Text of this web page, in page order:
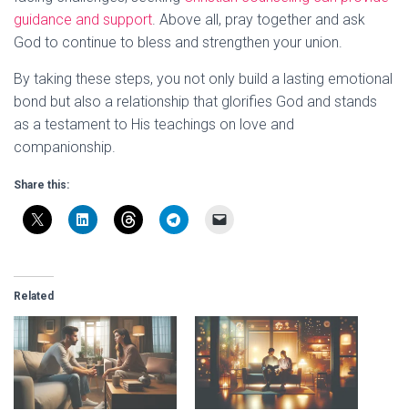
guidance and support. Above all, pray together and ask
God to continue to bless and strengthen your union.
By taking these steps, you not only build a lasting emotional
bond but also a relationship that glorifies God and stands
as a testament to His teachings on love and
companionship.
Share this:
Related